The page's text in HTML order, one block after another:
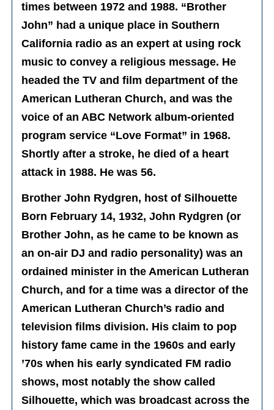
times between 1972 and 1988. “Brother
John” had a unique place in Southern
California radio as an expert at using rock
music to convey a religious message. He
headed the TV and film department of the
American Lutheran Church, and was the
voice of an ABC Network album-oriented
program service “Love Format” in 1968.
Shortly after a stroke, he died of a heart
attack in 1988. He was 56.
Brother John Rydgren, host of Silhouette
Born February 14, 1932, John Rydgren (or
Brother John, as he came to be known as
an on-air DJ and radio personality) was an
ordained minister in the American Lutheran
Church, and for a time was a director of the
American Lutheran Church’s radio and
television films division. His claim to pop
history fame came in the 1960s and early
’70s when his early syndicated FM radio
shows, most notably the show called
Silhouette, which was broadcast across the